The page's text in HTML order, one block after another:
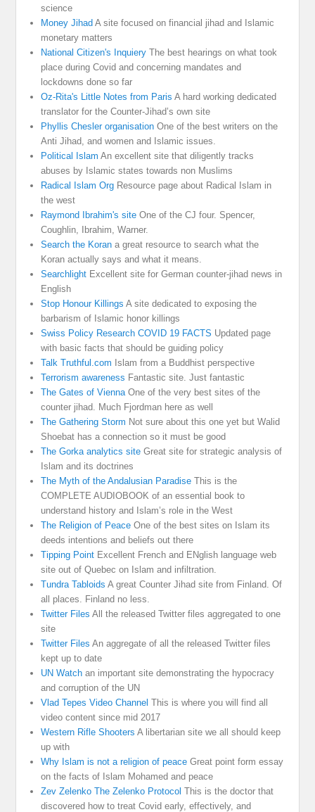
science
Money Jihad A site focused on financial jihad and Islamic
monetary matters
National Citizen's Inquiery The best hearings on what took
place during Covid and concerning mandates and
lockdowns done so far
Oz-Rita's Little Notes from Paris A hard working dedicated
translator for the Counter-Jihad’s own site
Phyllis Chesler organisation One of the best writers on the
Anti Jihad, and women and Islamic issues.
Political Islam An excellent site that diligently tracks
abuses by Islamic states towards non Muslims
Radical Islam Org Resource page about Radical Islam in
the west
Raymond Ibrahim's site One of the CJ four. Spencer,
Coughlin, Ibrahim, Warner.
Search the Koran a great resource to search what the
Koran actually says and what it means.
Searchlight Excellent site for German counter-jihad news in
English
Stop Honour Killings A site dedicated to exposing the
barbarism of Islamic honor killings
Swiss Policy Research COVID 19 FACTS Updated page
with basic facts that should be guiding policy
Talk Truthful.com Islam from a Buddhist perspective
Terrorism awareness Fantastic site. Just fantastic
The Gates of ViennaOne of the very best sites of the
counter jihad. Much Fjordman here as well
The Gathering Storm Not sure about this one yet but Walid
Shoebat has a connection so it must be good
The Gorka analytics site Great site for strategic analysis of
Islam and its doctrines
The Myth of the Andalusian Paradise This is the
COMPLETE AUDIOBOOK of an essential book to
understand history and Islam’s role in the West
The Religion of Peace One of the best sites on Islam its
deeds intentions and beliefs out there
Tipping Point Excellent French and ENglish language web
site out of Quebec on Islam and infiltration.
Tundra Tabloids A great Counter Jihad site from Finland. Of
all places. Finland no less.
Twitter Files All the released Twitter files aggregated to one
site
Twitter Files An aggregate of all the released Twitter files
kept up to date
UN Watch an important site demonstrating the hypocracy
and corruption of the UN
Vlad Tepes Video Channel This is where you will find all
video content since mid 2017
Western Rifle Shooters A libertarian site we all should keep
up with
Why Islam is not a religion of peace Great point form essay
on the facts of Islam Mohamed and peace
Zev Zelenko The Zelenko Protocol This is the doctor that
discovered how to treat Covid early, effectively, and